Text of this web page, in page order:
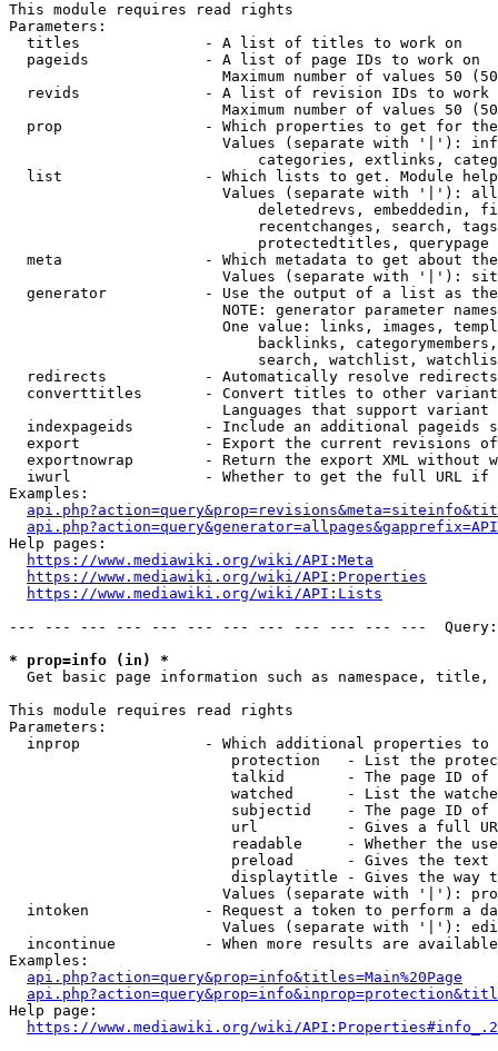
This module requires read rights
Parameters:
  titles              - A list of titles to work on
  pageids             - A list of page IDs to work on
Maximum number of values 50
revids              - A list of revision IDs to work
Maximum number of values 50
prop                - Which properties to get for
Values (separate with '|'):
categories, extlinks,
list                - Which lists to get. Module
Values (separate with '|'):
deletedrevs, embeddedin,
recentchanges, search,
                            protectedtitles, querypage
meta                - Which metadata to get about
Values (separate with '|'):
generator           - Use the output of a list as
NOTE: generator parameter
One value: links, images,
backlinks,
search, watchlist,
  redirects           - Automatically resolve redirects
converttitles       - Convert titles to other
Languages that support
indexpageids        - Include an additional pageids
export              - Export the current revisions
exportnowrap        - Return the export XML without
iwurl               - Whether to get the full URL
Examples:
Help pages:
https://www.mediawiki.org/wiki/API:Meta
https://www.mediawiki.org/wiki/API:Properties
https://www.mediawiki.org/wiki/API:Lists
--- --- --- --- --- --- --- --- --- --- --- ---
* prop=info (in) *
Get basic page information such as namespace, title,
This module requires read rights
Parameters:
inprop              - Which additional properties to
protection   - List the
talkid       - The page ID
watched      - List the
subjectid    - The page ID
url          - Gives a full
readable     - Whether the
preload      - Gives the
displaytitle - Gives the way
Values (separate with '|'):
intoken             - Request a token to perform a
Values (separate with '|'):
incontinue          - When more results are
Examples:
api.php?action=query&prop=info&titles=Main%20Page
Help page:
https://www.mediawiki.org/wiki/